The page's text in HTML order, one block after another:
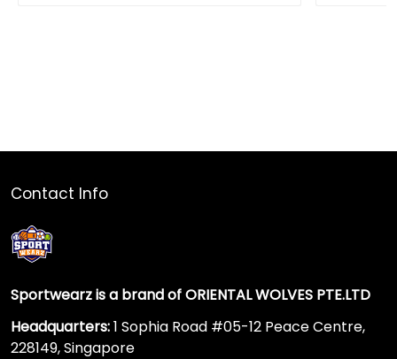
Contact Info
Sportwearz is a brand of ORIENTAL WOLVES PTE.LTD
Headquarters:1 Sophia Road #05-12 Peace Centre,
228149, Singapore